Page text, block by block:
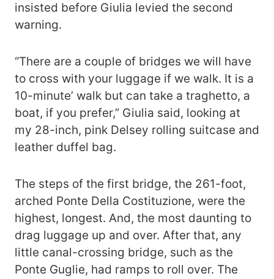
insisted before Giulia levied the second
warning.
“There are a couple of bridges we will have
to cross with your luggage if we walk. It is a
10-minute’ walk but can take a traghetto, a
boat, if you prefer,” Giulia said, looking at
my 28-inch, pink Delsey rolling suitcase and
leather duffel bag.
The steps of the first bridge, the 261-foot,
arched Ponte Della Costituzione, were the
highest, longest. And, the most daunting to
drag luggage up and over. After that, any
little canal-crossing bridge, such as the
Ponte Guglie, had ramps to roll over. The